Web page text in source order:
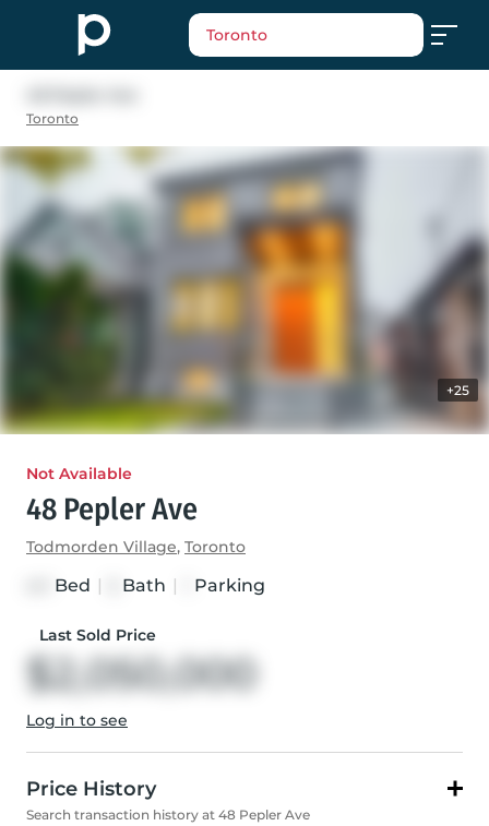
Toronto
Toronto
+25
Not Available
48 Pepler Ave
Todmorden Village, Toronto
Bed Bath Parking
Last Sold Price
$2,050,000
Log in to see
Price History
Search transaction history at 48 Pepler Ave